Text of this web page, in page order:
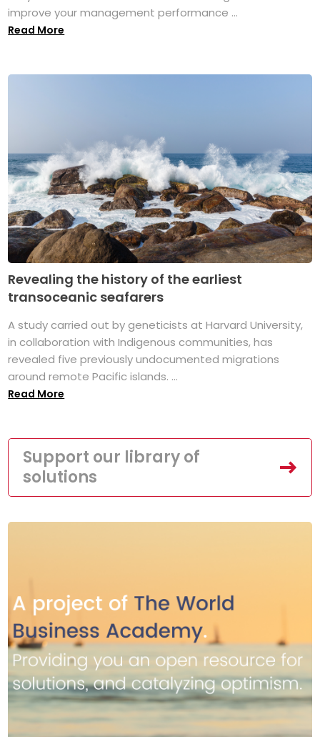
improve your management performance ...
Read More
Revealing the history of the earliest
transoceanic seafarers
A study carried out by geneticists at Harvard University,
in collaboration with Indigenous communities, has
revealed five previously undocumented migrations
around remote Pacific islands. ...
Read More
Support our library of
solutions